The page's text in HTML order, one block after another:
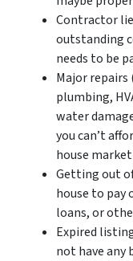
Contractor
outstanding
needs to be
Major
plumbing,
water
you can’t
house market
Getting out
house to pay
loans, or
Expired
not have any